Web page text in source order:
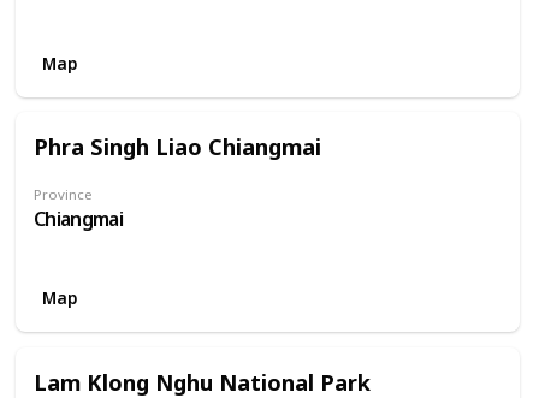
Map
Phra Singh Liao Chiangmai
Province
Chiangmai
Map
Lam Klong Nghu National Park